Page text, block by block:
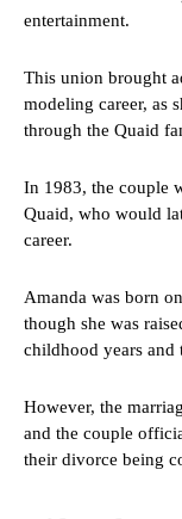
entertainment.
This union brought
modeling career, as
through the Quaid
In 1983, the couple
Quaid, who would
career.
Amanda was born
though she was
childhood years and
However, the
and the couple
their divorce being